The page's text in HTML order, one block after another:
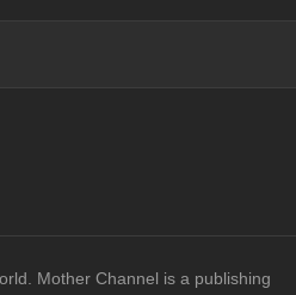
Mother Channel is a publishing